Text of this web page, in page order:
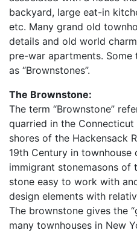
backyard, large eat-in
etc. Many grand old
details and old world
pre-war apartments.
as “Brownstones”.
The Brownstone:
The term “Brownstone”
quarried in the Connecticut
shores of the Hackensack
19th Century in
immigrant stonemasons of
stone easy to work with
design elements with
The brownstone gives the
many townhouses in New